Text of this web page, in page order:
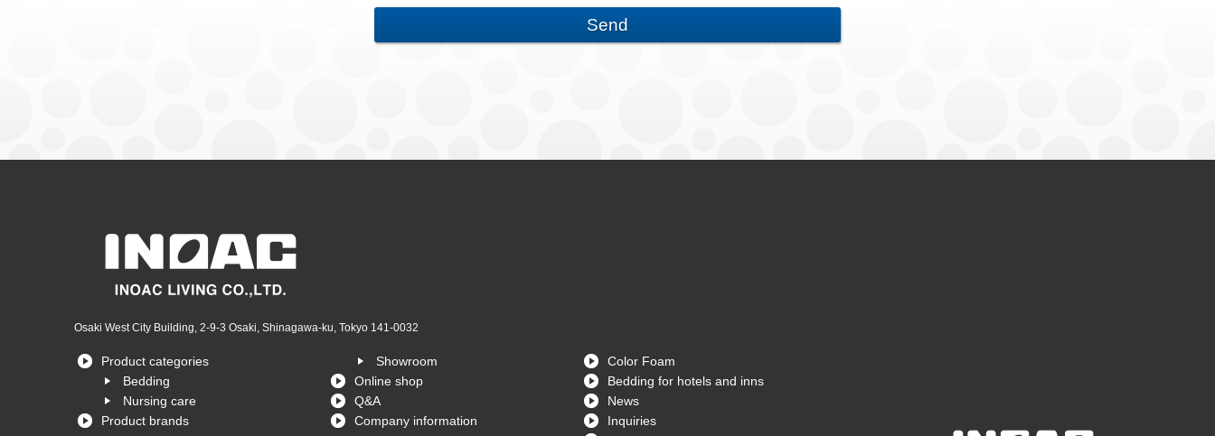
Osaki West City Building, 2-9-3 Osaki, Shinagawa-ku, Tokyo 141-0032
Product categories
Bedding
Nursing care
Product brands
Showroom
Online shop
Q&A
Company information
Color Foam
Bedding for hotels and inns
News
Inquiries